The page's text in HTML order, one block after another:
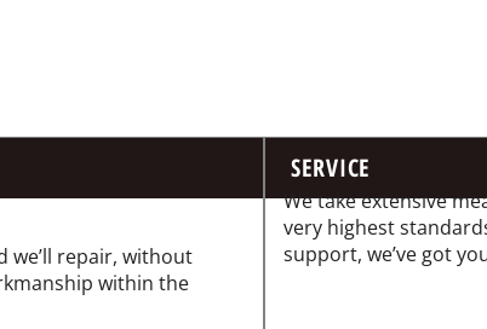
we’ll repair, without
within the
SERVICE
We take extensive
very highest
support, we’ve got